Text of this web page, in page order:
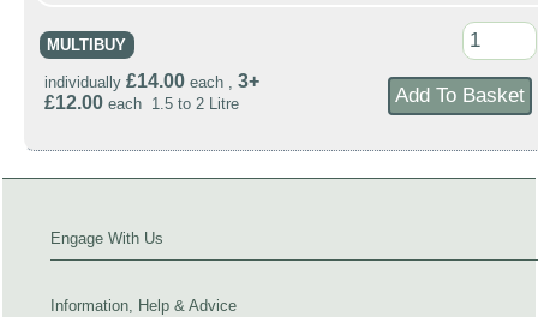
MULTIBUY
individually £14.00 each , 3+
£12.00 each 1.5 to 2 Litre
Engage With Us
Information, Help & Advice